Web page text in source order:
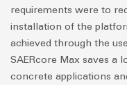
requirements were to
installation of the
achieved through the
SAERcore Max saves a
concrete applications